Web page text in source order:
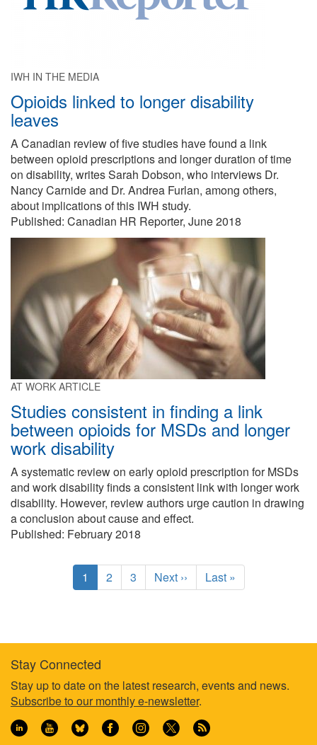
IWH IN THE MEDIA
Opioids linked to longer disability
leaves
A Canadian review of five studies have found a link
between opioid prescriptions and longer duration of time
on disability, writes Sarah Dobson, who interviews Dr.
Nancy Carnide and Dr. Andrea Furlan, among others,
about implications of this IWH study.
Published: Canadian HR Reporter, June 2018
AT WORK ARTICLE
Studies consistent in finding a link
between opioids for MSDs and longer
work disability
A systematic review on early opioid prescription for MSDs
and work disability finds a consistent link with longer work
disability. However, review authors urge caution in drawing
a conclusion about cause and effect.
Published: February 2018
C
u
e
t
p
a
g
e
1
P
a
2
P
a
3
N
e
p
e
Next ››
L
a
p
e
Last »
Footer
information
Stay Connected
Stay up to date on the latest research, events and news.
Subscribe to our monthly e-newsletter.